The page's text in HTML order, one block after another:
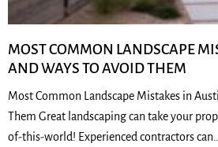
MOST COMMON LANDSCAPE
AND WAYS TO AVOID THEM
Most Common Landscape Mistakes in
Them Great landscaping can take your
of-this-world! Experienced contractors can…